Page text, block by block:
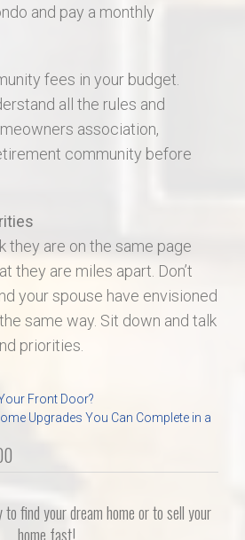
and pay a monthly
fees in your budget.
all the rules and
association,
community before
they are on the same page
they are miles apart. Don’t
your spouse have envisioned
same way. Sit down and talk
priorities.
Front Door?
Upgrades You Can Complete in a
to find your dream home or to sell your
home fast!